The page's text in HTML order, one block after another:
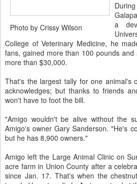
Photo by Crissy Wilson
a
College of Veterinary Medicine, he
fans, gained more than 100 pounds
more than $30,000.
That's the largest tally for one animal's
acknowledges; but thanks to friends
won't have to foot the bill.
"Amigo wouldn't be alive without the
Amigo's owner Gary Sanderson. "He's
but he has 8,900 owners."
Amigo left the Large Animal Clinic on
acre farm in Union County after a
since Jan. 17. That's when the